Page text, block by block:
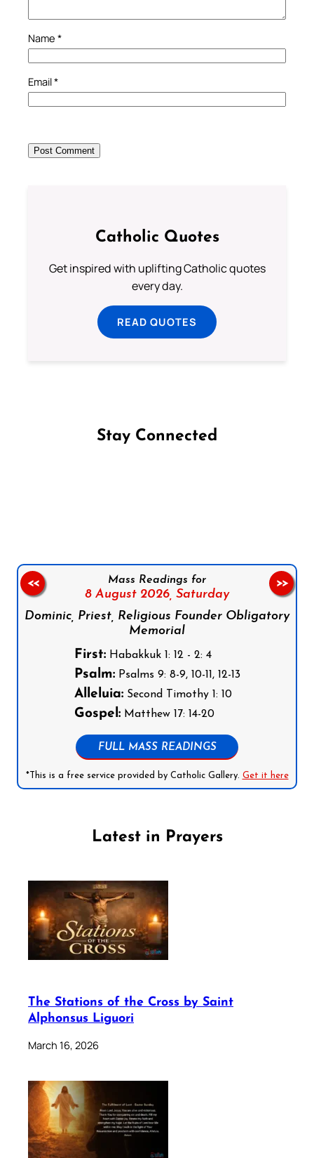
Name *
Email*
Catholic Quotes
Get inspired with uplifting Catholic quotes
every day.
READ QUOTES
Stay Connected
Mass Readings for
8 August 2026, Saturday
Dominic, Priest, Religious Founder Obligatory
Memorial
First:Habakkuk 1: 12 - 2: 4
Psalm:Psalms 9: 8-9, 10-11, 12-13
Alleluia:Second Timothy 1: 10
Gospel:Matthew 17: 14-20
FULL MASS READINGS
*This is a free service provided by Catholic Gallery. Get it here
<< >>
Latest in Prayers
The Stations of the Cross by Saint
Alphonsus Liguori
March 16, 2026